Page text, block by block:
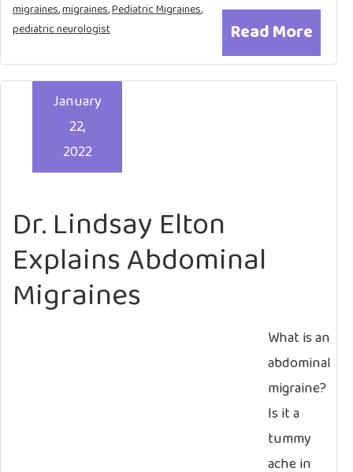
Read More
migraines,migraines,Pediatric Migraines,
pediatric neurologist
Dr. Lindsay Elton
Explains Abdominal
Migraines
January
22,
2022
What is an
abdominal
migraine?
Is it a
tummy
ache in